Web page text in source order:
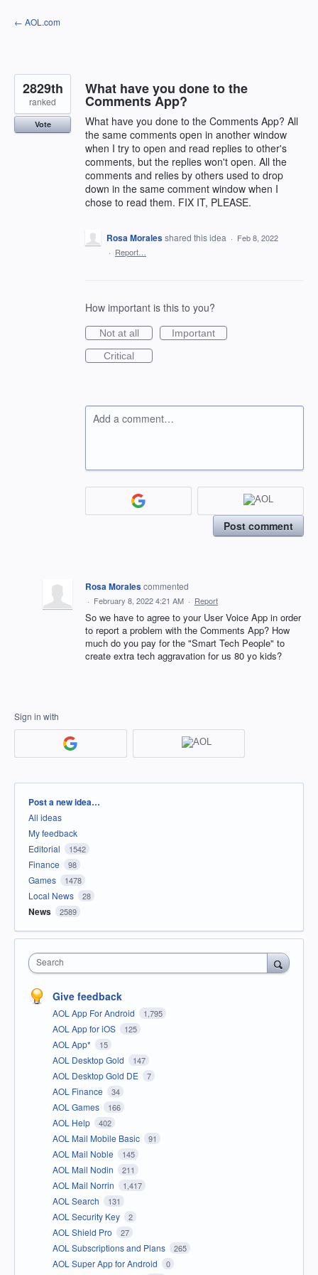
Skip
to
← AOL.com
What have you done to the
Comments App?
What have you done to the Comments App? All
the same comments open in another window
when I try to open and read replies to other's
comments, but the replies won't open. All the
comments and relies by others used to drop
down in the same comment window when I
chose to read them. FIX IT, PLEASE.
2829th
ranked
Vote
Rosa Moralesshared this idea · Feb 8, 2022
· Report…
How important is this to you?
Not at all
Important
Critical
Add a comment…
Post comment
Rosa Moralescommented
· February 8, 2022 4:21 AM · Report
So we have to agree to your User Voice App in order
to report a problem with the Comments App? How
much do you pay for the "Smart Tech People" to
create extra tech aggravation for us 80 yo kids?
Sign in with
Categories
Post a new idea…
All ideas
My feedback
Editorial
1542
Finance 98
Games 1478
Local News 28
News 2589
Search
Give feedback
AOL App For Android 1,795
AOL App for iOS 125
AOL App* 15
AOL Desktop Gold 147
AOL Desktop Gold DE 7
AOL Finance 34
AOL Games 166
AOL Help 402
AOL Mail Mobile Basic 91
AOL Mail Noble 145
AOL Mail Nodin 211
AOL Mail Norrin 1,417
AOL Search 131
AOL Security Key 2
AOL Shield Pro 27
AOL Subscriptions and Plans 265
AOL Super App for Android 0